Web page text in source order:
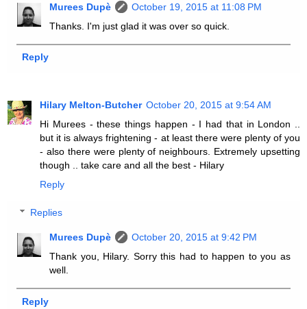
Murees Dupè
October 19, 2015 at 11:08 PM
Thanks. I'm just glad it was over so quick.
Reply
Hilary Melton-Butcher October 20, 2015 at 9:54 AM
Hi Murees - these things happen - I had that in London ..
but it is always frightening - at least there were plenty of you
- also there were plenty of neighbours. Extremely upsetting
though .. take care and all the best - Hilary
Reply
Replies
Murees Dupè
October 20, 2015 at 9:42 PM
Thank you, Hilary. Sorry this had to happen to you as
well.
Reply